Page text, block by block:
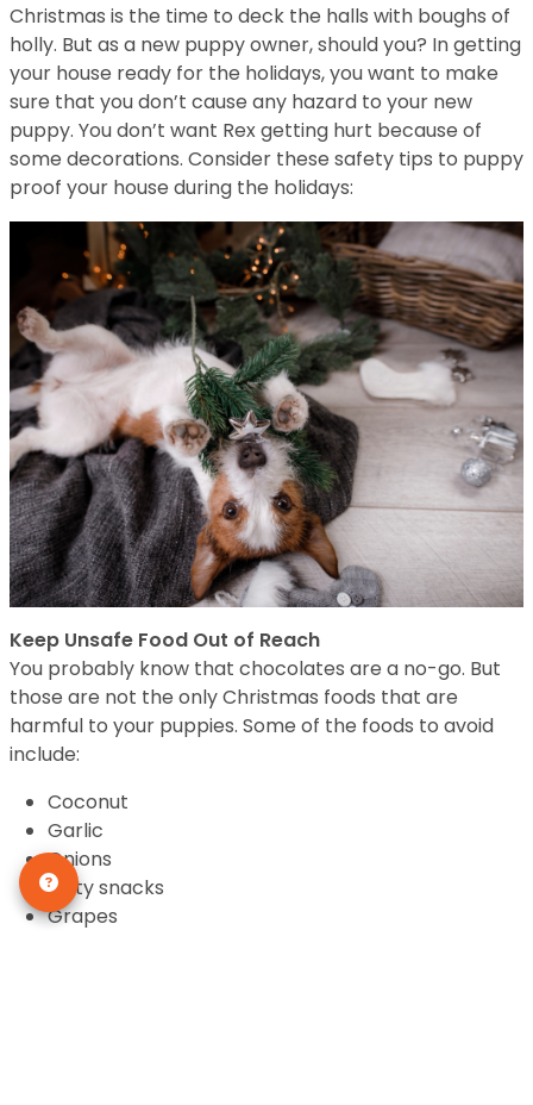
Christmas is the time to deck the halls with boughs of
holly. But as a new puppy owner, should you? In getting
your house ready for the holidays, you want to make
sure that you don’t cause any hazard to your new
puppy. You don’t want Rex getting hurt because of
some decorations. Consider these safety tips to puppy
proof your house during the holidays:
Keep Unsafe Food Out of Reach
You probably know that chocolates are a no-go. But
those are not the only Christmas foods that are
harmful to your puppies. Some of the foods to avoid
include:
Coconut
Garlic
Onions
Salty snacks
Grapes